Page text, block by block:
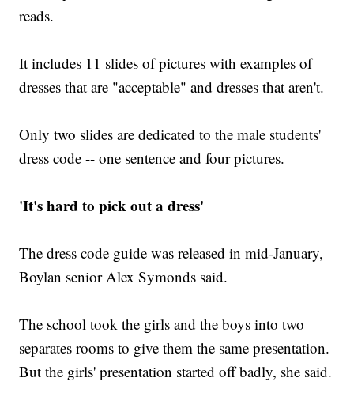
reads.
It includes 11 slides of pictures with examples of
dresses that are "acceptable" and dresses that aren't.
Only two slides are dedicated to the male students'
dress code -- one sentence and four pictures.
'It's hard to pick out a dress'
The dress code guide was released in mid-January,
Boylan senior Alex Symonds said.
The school took the girls and the boys into two
separates rooms to give them the same presentation.
But the girls' presentation started off badly, she said.